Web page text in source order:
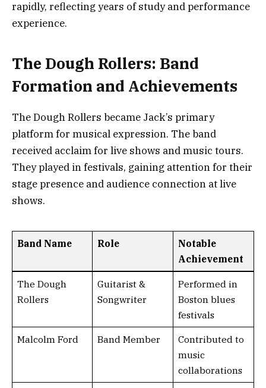
rapidly, reflecting years of study and performance
experience.
The Dough Rollers: Band
Formation and Achievements
The Dough Rollers became Jack’s primary
platform for musical expression. The band
received acclaim for live shows and music tours.
They played in festivals, gaining attention for their
stage presence and audience connection at live
shows.
Band Name Role
Notable
Achievement
The Dough
Rollers
Guitarist &
Songwriter
Performed in
Boston blues
festivals
Malcolm Ford Band Member
Contributed to
music
collaborations